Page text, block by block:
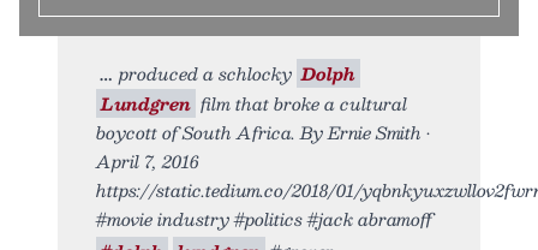
produced a schlocky Dolph
Lundgren film that broke a cultural
boycott of South Africa. By Ernie Smith •
April 7, 2016
https://static.tedium.co/2018/01/
#movie industry #politics #jack abramoff